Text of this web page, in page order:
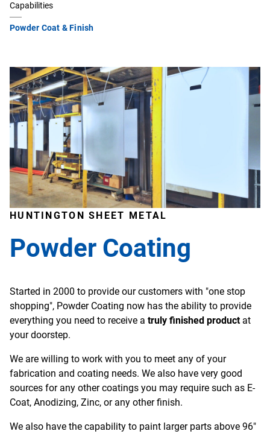
Capabilities
Powder Coat & Finish
HUNTINGTON SHEET METAL
Powder Coating
Started in 2000 to provide our customers with "one stop
shopping", Powder Coating now has the ability to provide
everything you need to receive a truly finished productat
your doorstep.
We are willing to work with you to meet any of your
fabrication and coating needs. We also have very good
sources for any other coatings you may require such as E-
Coat, Anodizing, Zinc, or any other finish.
We also have the capability to paint larger parts above 96"